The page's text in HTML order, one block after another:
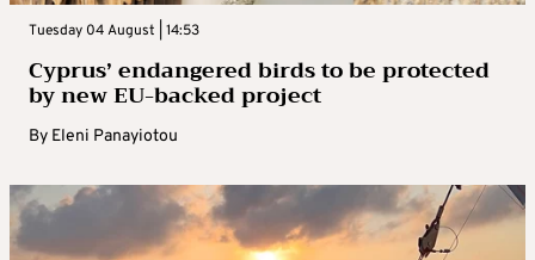
Tuesday 04 August | 14:53
Cyprus’ endangered birds to be protected
by new EU-backed project
By Eleni Panayiotou